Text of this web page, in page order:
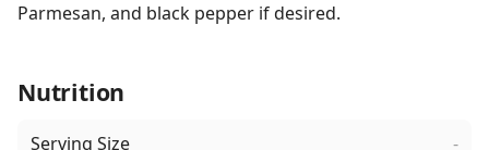
Parmesan, and black pepper if desired.
Nutrition
Serving Size -